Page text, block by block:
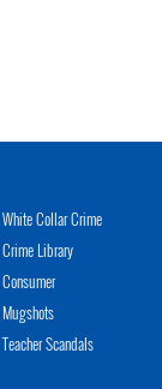
White Collar Crime
Crime Library
Consumer
Mugshots
Teacher Scandals